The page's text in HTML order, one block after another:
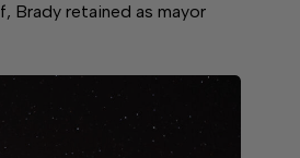
Brady retained as mayor